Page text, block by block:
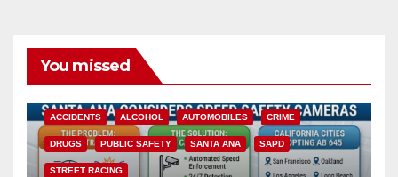
You missed
ACCIDENTS ALCOHOL AUTOMOBILES CRIME
DRUGS PUBLIC SAFETY SANTA ANA SAPD
STREET RACING